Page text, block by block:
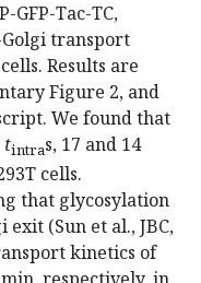
GFP-Tac-TC,
transport
Results are
Figure 2, and
We found that
tintras, 17 and 14
cells.
that glycosylation
(Sun et al., JBC,
kinetics of